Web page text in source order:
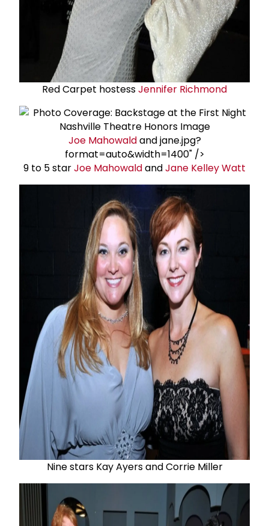
Red Carpet hostessJennifer Richmond
Joe Mahowaldand jane.jpg?
format=auto&width=1400" />
9 to 5 starJoe MahowaldandJane Kelley Watt
Nine stars Kay Ayers and Corrie Miller